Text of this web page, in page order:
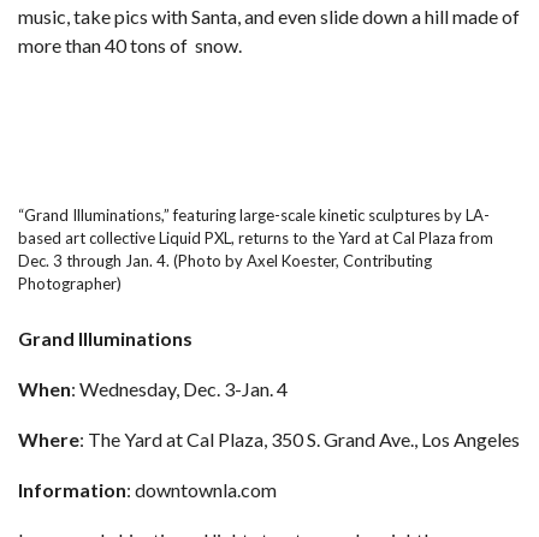
music, take pics with Santa, and even slide down a hill made of
more than 40 tons of snow.
“Grand Illuminations,” featuring large-scale kinetic sculptures by LA-
based art collective Liquid PXL, returns to the Yard at Cal Plaza from
Dec. 3 through Jan. 4. (Photo by Axel Koester, Contributing
Photographer)
Grand Illuminations
When: Wednesday, Dec. 3-Jan. 4
Where: The Yard at Cal Plaza, 350 S. Grand Ave., Los Angeles
Information: downtownla.com